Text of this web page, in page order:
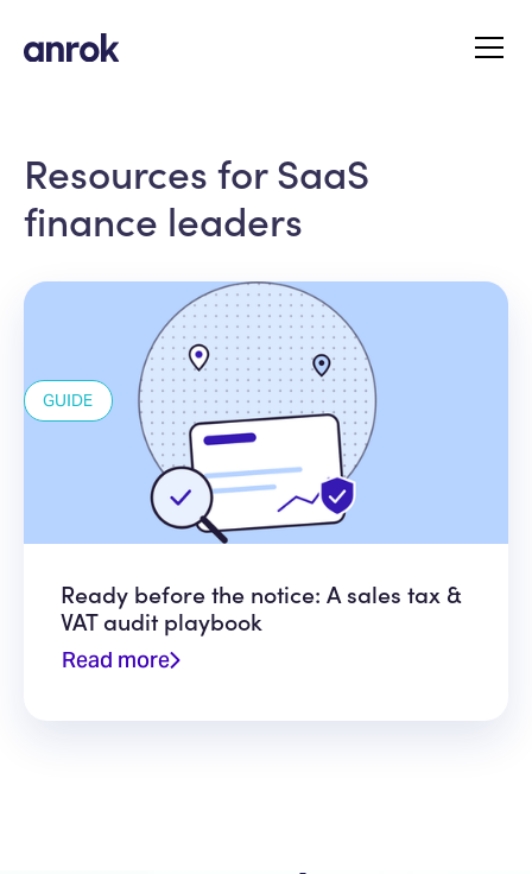
Resources for SaaS
finance leaders
GUIDE
Ready before the notice: A sales tax &
VAT audit playbook
Read more